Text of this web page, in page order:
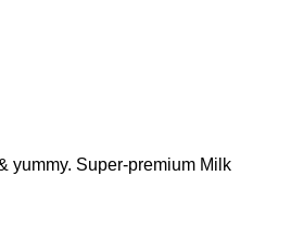
yummy. Super-premium Milk